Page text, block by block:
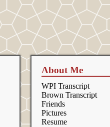
About Me
WPI Transcript
Brown Transcript
Friends
Pictures
Resume